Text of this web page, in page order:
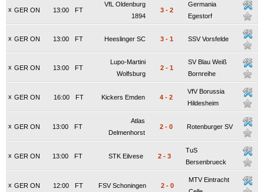
x GER ON FT
13:00
VfL Oldenburg
1894
3 - 2
Germania
Egestorf
x GER ON FT
13:00 Heeslinger SC 3 - 1 SSV Vorsfelde
x GER ON FT
13:00
Lupo-Martini
Wolfsburg
2 - 1
SV Blau Weiß
Bornreihe
x GER ON FT
16:00 Kickers Emden 4 - 2
VfV Borussia
Hildesheim
x GER ON FT
13:00
Atlas
Delmenhorst
2 - 0 Rotenburger SV
x GER ON FT
13:00 STK Eilvese 2 - 3
TuS
Bersenbrueck
x GER ON FT
12:00 FSV Schoningen 2 - 0
MTV Eintracht